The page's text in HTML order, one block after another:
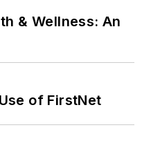
& Wellness: An
of FirstNet